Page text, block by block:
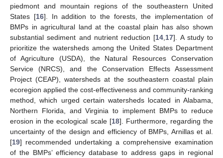
piedmont and mountain regions of the southeastern United
States [16]. In addition to the forests, the implementation of
BMPs in agricultural land at the coastal plain has also shown
substantial sediment and nutrient reduction [14 17]. A study to
prioritize the watersheds among the United States Department
of Agriculture (USDA), the Natural Resources Conservation
Service (NRCS), and the Conservation Effects Assessment
Project (CEAP), watersheds at the southeastern coastal plain
ecoregion applied the cost-effectiveness and community-ranking
method, which urged certain watersheds located in Alabama,
Northern Florida, and Virginia to implement BMPs to reduce
erosion in the ecological scale [18]. Furthermore, regarding the
uncertainty of the design and efficiency of BMPs, Arnillas et al.
[19] recommended undertaking a comprehensive examination
of the BMPs’ efficiency database to address gaps in regional